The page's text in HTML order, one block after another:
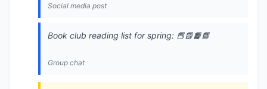
Social media post
Book club reading list for spring: 📕📗📙📘
Group chat